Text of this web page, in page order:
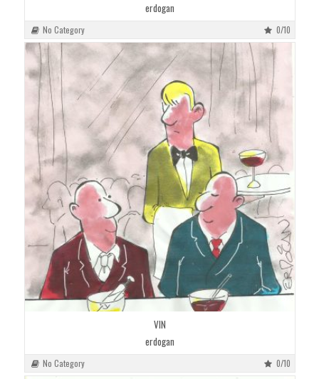
erdogan
No Category 0/10
VIN
erdogan
No Category 0/10